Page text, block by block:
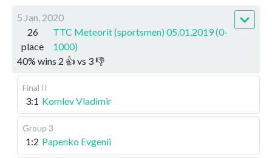
5 Jan, 2020
26
place
TTC Meteorit (sportsmen) 05.01.2019 (0-
1000)
40% wins 2 👍 vs 3👎
Final II
3:1 Komlev Vladimir
Group 3
1:2 Papenko Evgenii